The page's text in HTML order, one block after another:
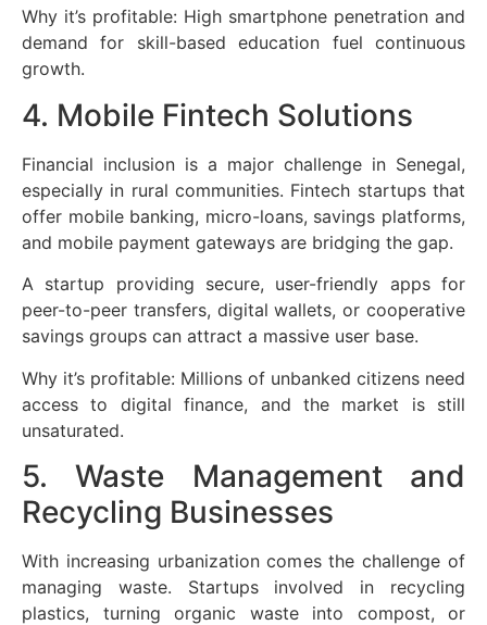
Why it’s profitable: High smartphone penetration and
demand for skill-based education fuel continuous
growth.
4. Mobile Fintech Solutions
Financial inclusion is a major challenge in Senegal,
especially in rural communities. Fintech startups that
offer mobile banking, micro-loans, savings platforms,
and mobile payment gateways are bridging the gap.
A startup providing secure, user-friendly apps for
peer-to-peer transfers, digital wallets, or cooperative
savings groups can attract a massive user base.
Why it’s profitable: Millions of unbanked citizens need
access to digital finance, and the market is still
unsaturated.
5. Waste Management and
Recycling Businesses
With increasing urbanization comes the challenge of
managing waste. Startups involved in recycling
plastics, turning organic waste into compost, or